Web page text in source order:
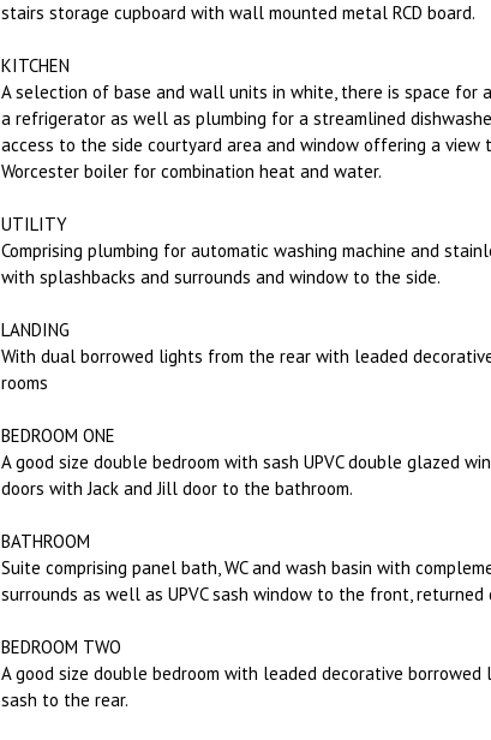
stairs storage cupboard with wall mounted metal RCD board.
KITCHEN
A selection of base and wall units in white, there is space for
a refrigerator as well as plumbing for a streamlined
access to the side courtyard area and window offering a view
Worcester boiler for combination heat and water.
UTILITY
Comprising plumbing for automatic washing machine and
with splashbacks and surrounds and window to the side.
LANDING
With dual borrowed lights from the rear with leaded
rooms
BEDROOM ONE
A good size double bedroom with sash UPVC double glazed
doors with Jack and Jill door to the bathroom.
BATHROOM
Suite comprising panel bath, WC and wash basin with
surrounds as well as UPVC sash window to the front, returned
BEDROOM TWO
A good size double bedroom with leaded decorative
sash to the rear.